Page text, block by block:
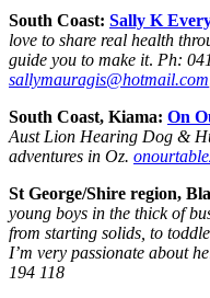
South Coast: Sally K
love to share real health
guide you to make it. Ph:
sallymauragis@hotmail.com
South Coast, Kiama: On
Aust Lion Hearing Dog &
adventures in Oz.
St George/Shire region,
young boys in the thick of
from starting solids, to
I’m very passionate about
194 118